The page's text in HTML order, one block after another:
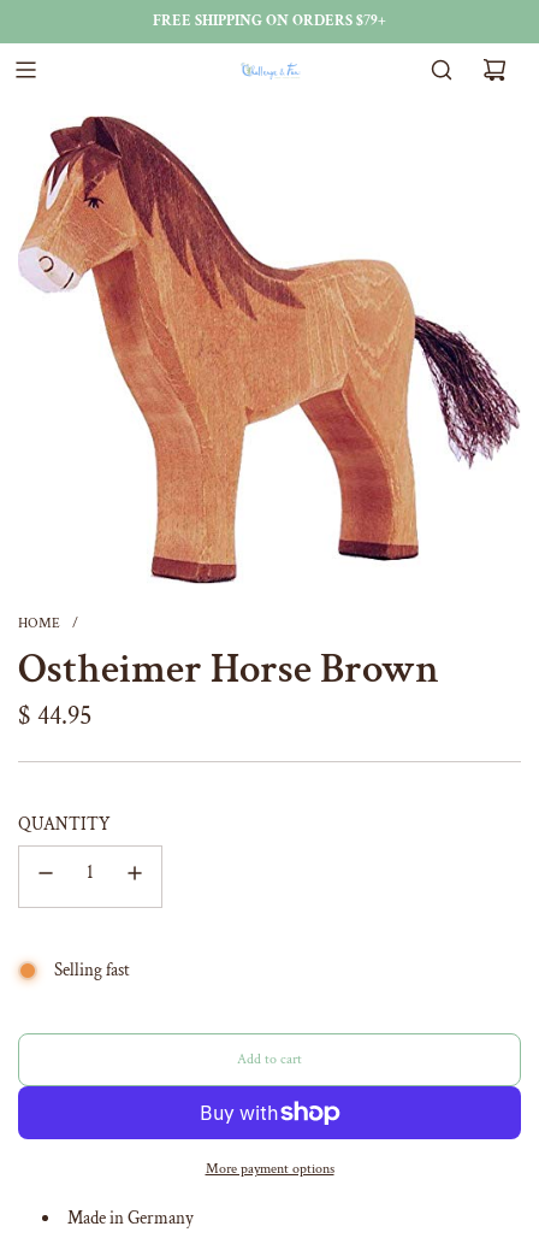
FREE SHIPPING ON ORDERS $79+
HOME /
Ostheimer Horse Brown
Regular
price
$ 44.95
QUANTITY
Selling fast
Add to cart
l
o
a
d
More payment options
Made in Germany